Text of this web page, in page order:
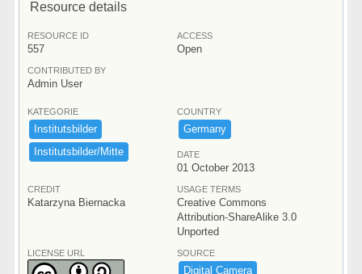
Resource details
RESOURCE ID
557
ACCESS
Open
CONTRIBUTED BY
Admin User
KATEGORIE
Institutsbilder
Institutsbilder/​Mitte
COUNTRY
Germany
DATE
01 October 2013
CREDIT
Katarzyna Biernacka
USAGE TERMS
Creative Commons
Attribution-ShareAlike 3.0
Unported
LICENSE URL SOURCE
Digital ​Camera